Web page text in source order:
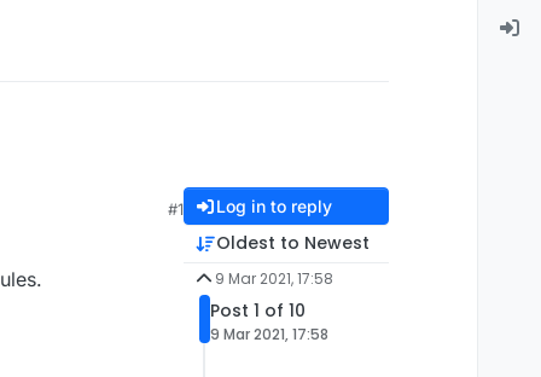
#1 Log in to reply
Oldest to Newest
9 Mar 2021, 17:58
Post 1 of 10
9 Mar 2021, 17:58